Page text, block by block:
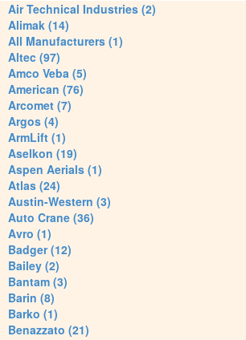
Air Technical Industries (2)
Alimak (14)
All Manufacturers (1)
Altec (97)
Amco Veba (5)
American (76)
Arcomet (7)
Argos (4)
ArmLift (1)
Aselkon (19)
Aspen Aerials (1)
Atlas (24)
Austin-Western (3)
Auto Crane (36)
Avro (1)
Badger (12)
Bailey (2)
Bantam (3)
Barin (8)
Barko (1)
Benazzato (21)